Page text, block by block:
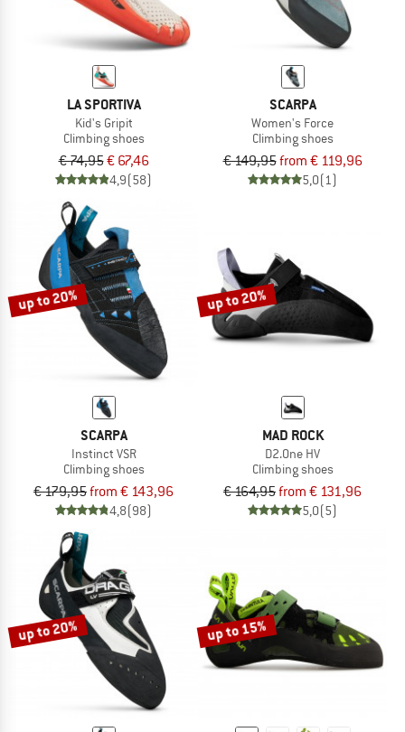
LA SPORTIVA
Kid's Gripit
Climbing shoes
€ 74,95€ 67,46
4,9(58)
SCARPA
Women's Force
Climbing shoes
€ 149,95from € 119,96
5,0(1)
up to 20%
SCARPA
Instinct VSR
Climbing shoes
€ 179,95from € 143,96
4,8(98)
up to 20%
MAD ROCK
D2.One HV
Climbing shoes
€ 164,95from € 131,96
5,0(5)
up to 20% up to 15%